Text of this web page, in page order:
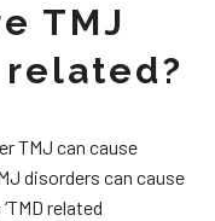
TMJ
TMJ can cause
disorders can cause
related